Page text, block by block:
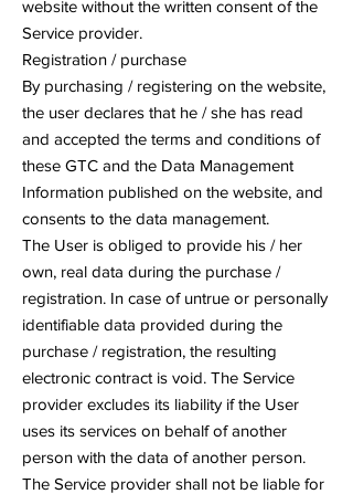
website without the written consent of the
Service provider.
Registration / purchase
By purchasing / registering on the website,
the user declares that he / she has read
and accepted the terms and conditions of
these GTC and the Data Management
Information published on the website, and
consents to the data management.
The User is obliged to provide his / her
own, real data during the purchase /
registration. In case of untrue or personally
identifiable data provided during the
purchase / registration, the resulting
electronic contract is void. The Service
provider excludes its liability if the User
uses its services on behalf of another
person with the data of another person.
The Service provider shall not be liable for